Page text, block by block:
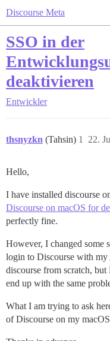
Discourse Meta
SSO in der
deaktivieren
Entwickler
thsnyzkn (Tahsin) 22.
1
Hello,
I have installed discourse
Discourse on macOS for
perfectly fine.
However, I changed some
login to Discourse with
discourse from scratch,
end up with the same
What I am trying to ask
of Discourse on my